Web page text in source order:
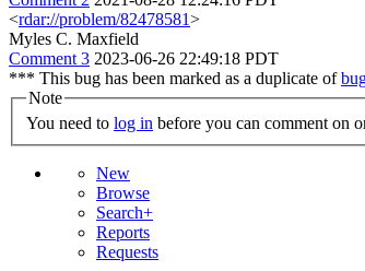
<rdar://problem/82478581>
Myles C. Maxfield
Comment 3 2023-06-26 22:49:18 PDT
*** This bug has been marked as a duplicate of
Note
You need to log in before you can comment on
New
Browse
Search+
Reports
Requests